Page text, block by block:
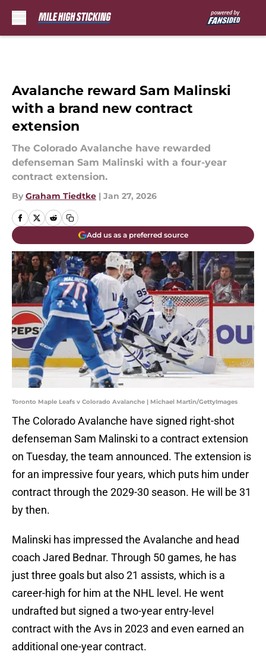
Avalanche reward Sam Malinski
with a brand new contract
extension
The Colorado Avalanche have rewarded
defenseman Sam Malinski with a four-year
contract extension.
By Graham Tiedtke | Jan 27, 2026
Add us as a preferred source
Toronto Maple Leafs v Colorado Avalanche | Michael Martin/GettyImages
The Colorado Avalanche have signed right-shot
defenseman Sam Malinski to a contract extension
on Tuesday, the team announced. The extension is
for an impressive four years, which puts him under
contract through the 2029-30 season. He will be 31
by then.
Malinski has impressed the Avalanche and head
coach Jared Bednar. Through 50 games, he has
just three goals but also 21 assists, which is a
career-high for him at the NHL level. He went
undrafted but signed a two-year entry-level
contract with the Avs in 2023 and even earned an
additional one-year contract.